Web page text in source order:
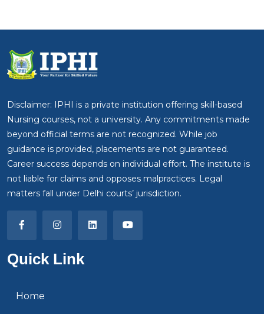
Disclaimer: IPHI is a private institution offering skill-based
Nursing courses, not a university. Any commitments made
beyond official terms are not recognized. While job
guidance is provided, placements are not guaranteed.
Career success depends on individual effort. The institute is
not liable for claims and opposes malpractices. Legal
matters fall under Delhi courts’ jurisdiction.
Quick Link
Home